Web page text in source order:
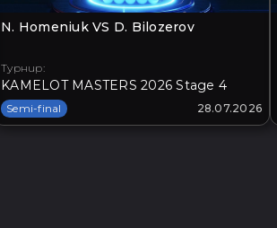
N. Homeniuk VS D. Bilozerov
Турнир:
KAMELOT MASTERS 2026 Stage 4
Semi-final 28.07.2026